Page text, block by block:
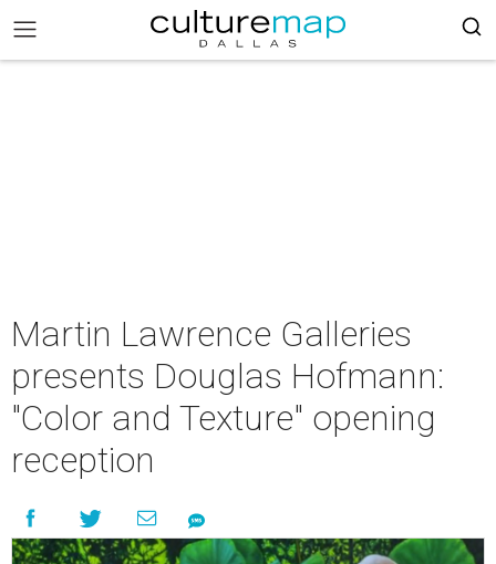
Martin Lawrence Galleries
presents Douglas Hofmann:
"Color and Texture" opening
reception